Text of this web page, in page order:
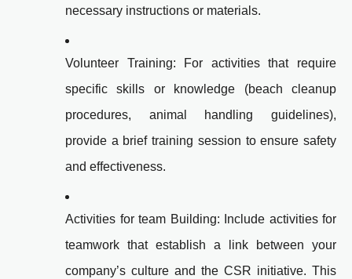
necessary instructions or materials.
Volunteer Training: For activities that require
specific skills or knowledge (beach cleanup
procedures, animal handling guidelines),
provide a brief training session to ensure safety
and effectiveness.
Activities for team Building: Include activities for
teamwork that establish a link between your
company’s culture and the CSR initiative. This